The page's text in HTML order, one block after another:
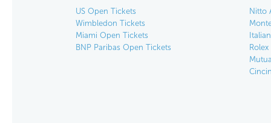
US Open Tickets
Wimbledon Tickets
Miami Open Tickets
BNP Paribas Open Tickets
Nitto